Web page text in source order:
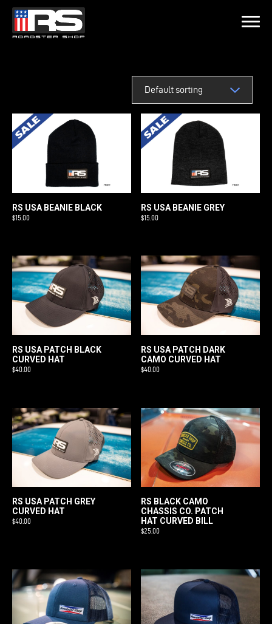
215 - HEATH & JEFF OF MURRAY KUSTOM RODS
Home
Products
Gallery
About
Contact Us
RS USA BEANIE BLACK
$15.00
RS USA BEANIE GREY
$15.00
RS USA PATCH BLACK
CURVED HAT
$40.00
RS USA PATCH DARK
CAMO CURVED HAT
$40.00
RS USA PATCH GREY
CURVED HAT
$40.00
RS BLACK CAMO
CHASSIS CO. PATCH
HAT CURVED BILL
$25.00